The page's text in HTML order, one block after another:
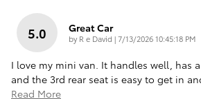
5.0 Great Car
by R e David |on
7/13/2026 10:45:18 PM
I love my mini van. It handles well, has
and the 3rd rear seat is easy to get in
Read More